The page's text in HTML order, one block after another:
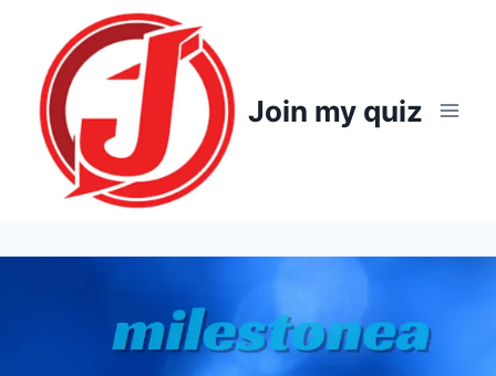
content
Join my quiz